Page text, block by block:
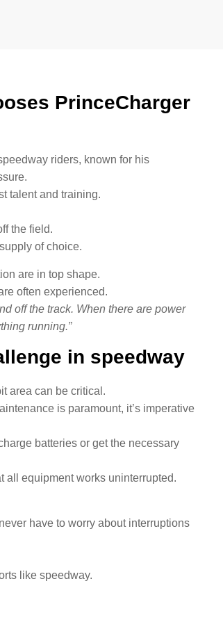
PrinceCharger
riders, known for his
talent and training.
the field.
of choice.
are in top shape.
often experienced.
off the track. When there are power
running.”
in speedway
area can be critical.
is paramount, it’s imperative
batteries or get the necessary
all equipment works uninterrupted.
have to worry about interruptions
like speedway.